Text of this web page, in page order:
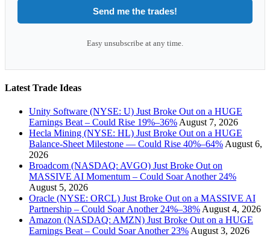
Send me the trades!
Easy unsubscribe at any time.
Latest Trade Ideas
Unity Software (NYSE: U) Just Broke Out on a HUGE
Earnings Beat – Could Rise 19%–36% August 7, 2026
Hecla Mining (NYSE: HL) Just Broke Out on a HUGE
Balance-Sheet Milestone — Could Rise 40%–64% August 6,
2026
Broadcom (NASDAQ: AVGO) Just Broke Out on
MASSIVE AI Momentum – Could Soar Another 24%
August 5, 2026
Oracle (NYSE: ORCL) Just Broke Out on a MASSIVE AI
Partnership – Could Soar Another 24%–38% August 4, 2026
Amazon (NASDAQ: AMZN) Just Broke Out on a HUGE
Earnings Beat – Could Soar Another 23% August 3, 2026